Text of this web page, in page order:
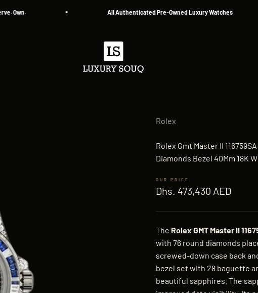
All Authenticated Pre-Owned Luxury Watches
Luxury Souq
Rolex
Rolex Gmt Master II
Diamonds Bezel 40Mm 18K
Sale price
Dhs. 473,430 AED
The Rolex GMT Master II
with 76 round diamonds
screwed-down case back
bezel set with 28 baguette
beautiful sapphires. The